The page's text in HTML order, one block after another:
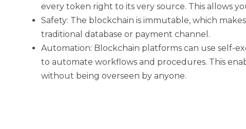
every token right to its very source. This allows
Safety: The blockchain is immutable, which
traditional database or payment channel.
Automation: Blockchain platforms can use self-
to automate workflows and procedures. This
without being overseen by anyone.